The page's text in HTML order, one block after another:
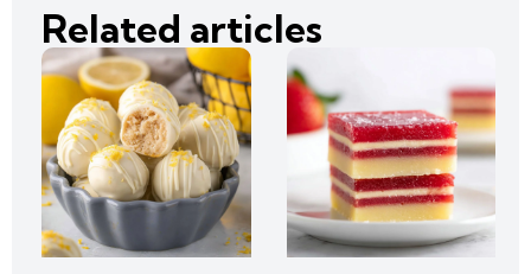
Related articles